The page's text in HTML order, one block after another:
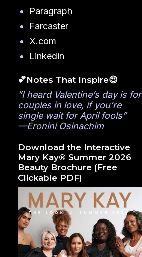
Paragraph
Farcaster
X.com
Linkedin
💕Notes That Inspire😍
”I heard Valentine’s day is for
couples in love, if you’re
single wait for April fools”
—Eronini Osinachim
Download the Interactive
Mary Kay® Summer 2026
Beauty Brochure (Free
Clickable PDF)